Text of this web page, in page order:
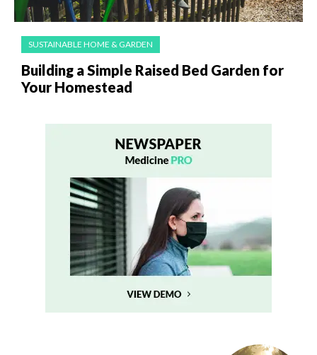
SUSTAINABLE HOME & GARDEN
Building a Simple Raised Bed Garden for
Your Homestead